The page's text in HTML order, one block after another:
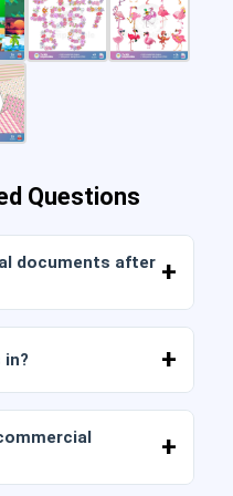
Questions
documents after
PDF files.